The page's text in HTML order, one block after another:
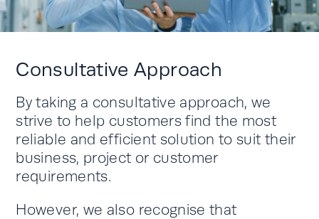
Consultative Approach
By taking a consultative approach, we
strive to help customers find the most
reliable and efficient solution to suit their
business, project or customer
requirements.
However, we also recognise that